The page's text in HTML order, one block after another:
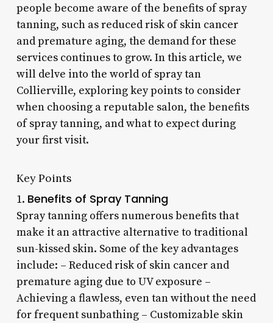
people become aware of the benefits of spray
tanning, such as reduced risk of skin cancer
and premature aging, the demand for these
services continues to grow. In this article, we
will delve into the world of spray tan
Collierville, exploring key points to consider
when choosing a reputable salon, the benefits
of spray tanning, and what to expect during
your first visit.
Key Points
1. Benefits of Spray Tanning
Spray tanning offers numerous benefits that
make it an attractive alternative to traditional
sun-kissed skin. Some of the key advantages
include: – Reduced risk of skin cancer and
premature aging due to UV exposure –
Achieving a flawless, even tan without the need
for frequent sunbathing – Customizable skin